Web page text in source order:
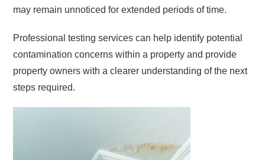
may remain unnoticed for extended periods of time.
Professional testing services can help identify potential
contamination concerns within a property and provide
property owners with a clearer understanding of the next
steps required.